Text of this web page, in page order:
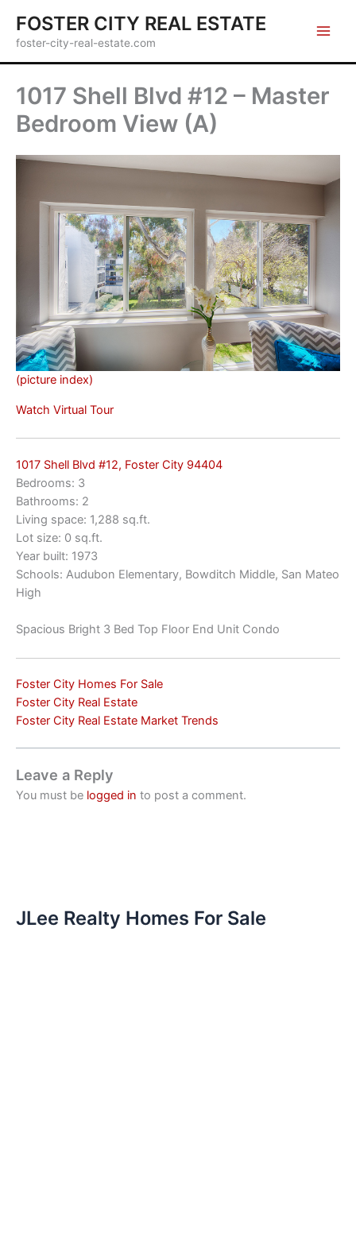
content
FOSTER CITY REAL ESTATE
foster-city-real-estate.com
1017 Shell Blvd #12 – Master
Bedroom View (A)
(picture index)
Watch Virtual Tour
1017 Shell Blvd #12, Foster City 94404
Bedrooms: 3
Bathrooms: 2
Living space: 1,288 sq.ft.
Lot size: 0 sq.ft.
Year built: 1973
Schools: Audubon Elementary, Bowditch Middle, San Mateo
High
Spacious Bright 3 Bed Top Floor End Unit Condo
Foster City Homes For Sale
Foster City Real Estate
Foster City Real Estate Market Trends
Leave a Reply
You must be logged in to post a comment.
JLee Realty Homes For Sale